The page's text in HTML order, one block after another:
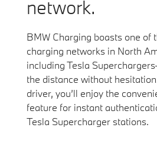
network.
BMW Charging boasts one of
charging networks in North
including Tesla
the distance without
driver, you’ll enjoy the
feature for instant
Tesla Supercharger stations.